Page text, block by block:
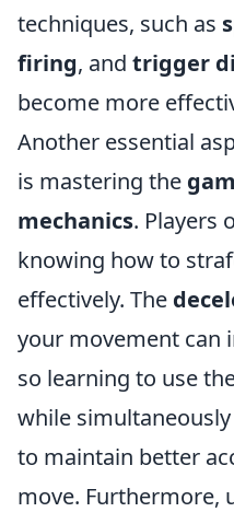
techniques, such as
firing, and trigger
become more
Another essential
is mastering the
mechanics. Players
knowing how to
effectively. The
your movement can
so learning to use
while
to maintain better
move. Furthermore,